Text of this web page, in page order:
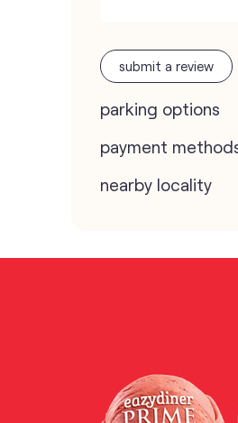
submit a review
parking options
payment
nearby locality